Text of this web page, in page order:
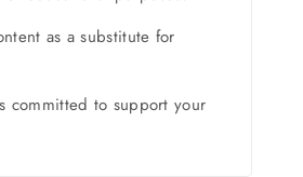
as a substitute for
committed to support your